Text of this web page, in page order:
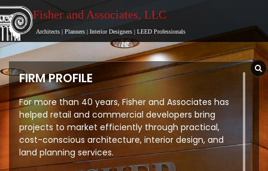
Fisher and Associates, LLC
Architects | Planners | Interior Designers | LEED Professionals
FIRM PROFILE
For more than 40 years, Fisher and Associates has
helped retail and commercial developers bring
projects to market efficiently through practical,
cost-conscious architecture, interior design, and
land planning services.